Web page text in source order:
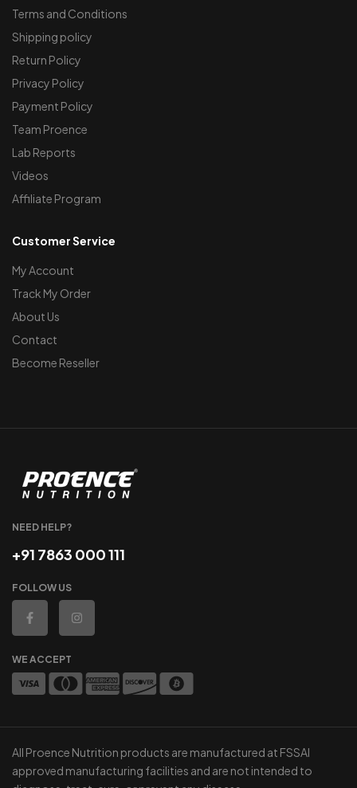
Terms and Conditions
Shipping policy
Return Policy
Privacy Policy
Payment Policy
Team Proence
Lab Reports
Videos
Affiliate Program
Customer Service
My Account
Track My Order
About Us
Contact
Become Reseller
NEED HELP?
+91 7863 000 111
FOLLOW US
WE ACCEPT
All Proence Nutrition products are manufactured at FSSAI
approved manufacturing facilities and are not intended to